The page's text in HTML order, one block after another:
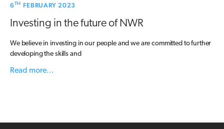
6TH FEBRUARY 2023
Investing in the future of NWR
We believe in investing in our people and we are committed to further
developing the skills and
Read more...